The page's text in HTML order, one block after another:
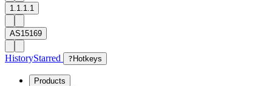
1.1.1.1
AS15169
HistoryStarred ? Hotkeys
Products